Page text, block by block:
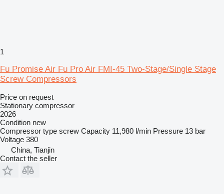
1
Fu Promise Air Fu Pro Air FMI-45 Two-Stage/Single Stage
Screw Compressors
Price on request
Stationary compressor
2026
Condition new
Compressor type screw Capacity 11,980 l/min Pressure 13 bar
Voltage 380
China, Tianjin
Contact the seller